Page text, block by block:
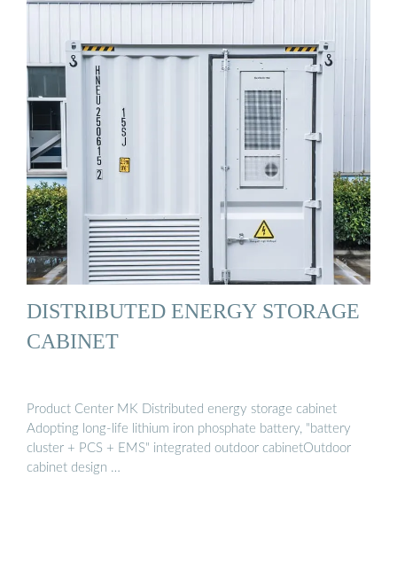
DISTRIBUTED ENERGY STORAGE
CABINET
Product Center MK Distributed energy storage cabinet
Adopting long-life lithium iron phosphate battery, "battery
cluster + PCS + EMS" integrated outdoor cabinetOutdoor
cabinet design …